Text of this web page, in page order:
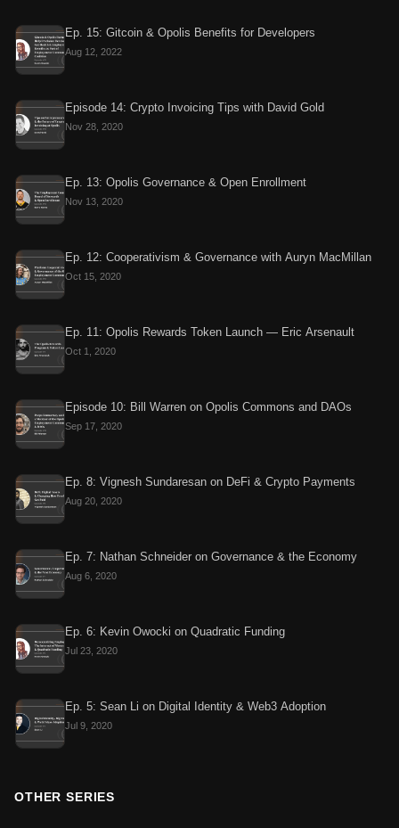
Ep. 15: Gitcoin & Opolis Benefits for Developers
Aug 12, 2022
Episode 14: Crypto Invoicing Tips with David Gold
Nov 28, 2020
Ep. 13: Opolis Governance & Open Enrollment
Nov 13, 2020
Ep. 12: Cooperativism & Governance with Auryn MacMillan
Oct 15, 2020
Ep. 11: Opolis Rewards Token Launch — Eric Arsenault
Oct 1, 2020
Episode 10: Bill Warren on Opolis Commons and DAOs
Sep 17, 2020
Ep. 8: Vignesh Sundaresan on DeFi & Crypto Payments
Aug 20, 2020
Ep. 7: Nathan Schneider on Governance & the Economy
Aug 6, 2020
Ep. 6: Kevin Owocki on Quadratic Funding
Jul 23, 2020
Ep. 5: Sean Li on Digital Identity & Web3 Adoption
Jul 9, 2020
OTHER SERIES